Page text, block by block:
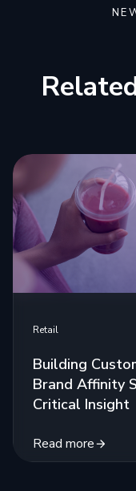
Retail
Building
Brand Affinity
Critical Insight
Read more